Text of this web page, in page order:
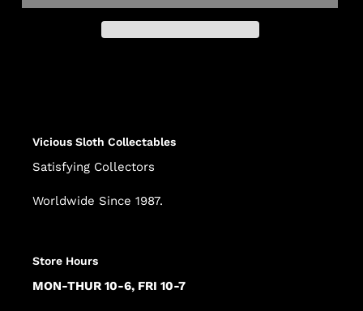
Vicious Sloth Collectables
Satisfying Collectors
Worldwide Since 1987.
Store Hours
MON-THUR 10-6, FRI 10-7